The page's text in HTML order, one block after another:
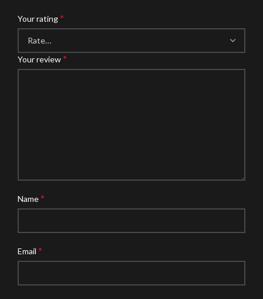
Your rating*
Your review*
Name*
Email *